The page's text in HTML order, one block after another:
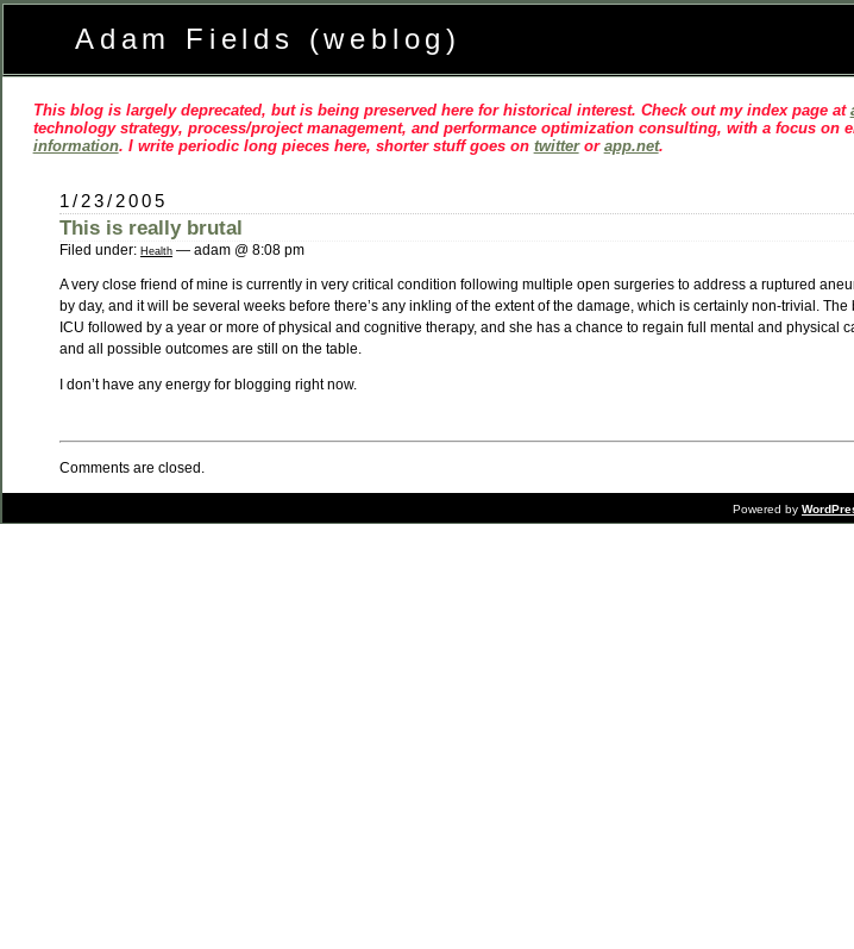
Adam Fields (weblog)
This blog is largely deprecated, but is being preserved here for historical interest. Check out my index page at
technology strategy, process/project management, and performance optimization consulting, with a focus on
information. I write periodic long pieces here, shorter stuff goes on twitteror app.net.
1/23/2005
This is really brutal
Filed under: Health — adam @ 8:08 pm
A very close friend of mine is currently in very critical condition following multiple open surgeries to address a ruptured
by day, and it will be several weeks before there’s any inkling of the extent of the damage, which is certainly non-trivial.
ICU followed by a year or more of physical and cognitive therapy, and she has a chance to regain full mental and physical
and all possible outcomes are still on the table.
I don’t have any energy for blogging right now.
Comments are closed.
Powered by